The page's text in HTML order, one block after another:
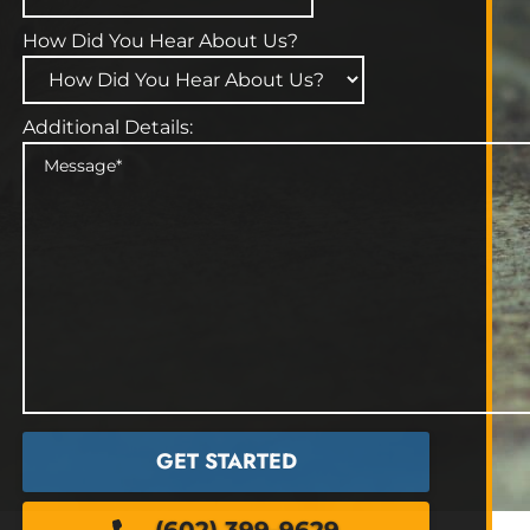
How Did You Hear About Us?
Additional Details: